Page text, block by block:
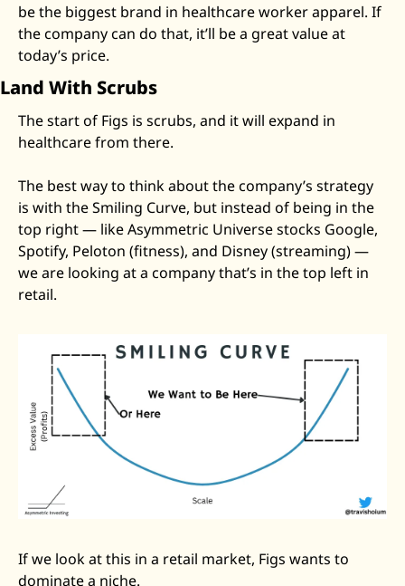
be the biggest brand in healthcare worker apparel. If
the company can do that, it’ll be a great value at
today’s price.
Land With Scrubs
The start of Figs is scrubs, and it will expand in
healthcare from there.
The best way to think about the company’s strategy
is with the Smiling Curve, but instead of being in the
top right — like Asymmetric Universe stocks Google,
Spotify, Peloton (fitness), and Disney (streaming) —
we are looking at a company that’s in the top left in
retail.
If we look at this in a retail market, Figs wants to
dominate a niche.